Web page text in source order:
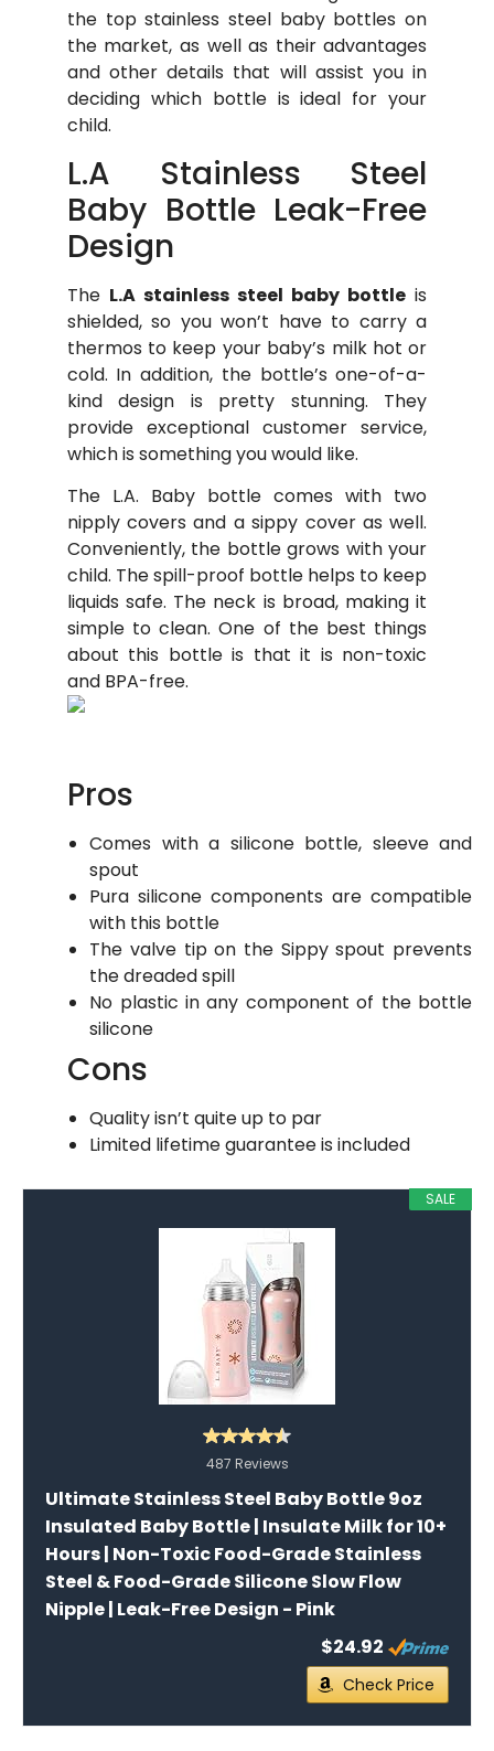
the top stainless steel baby bottles on
the market, as well as their advantages
and other details that will assist you in
deciding which bottle is ideal for your
child.
L.A Stainless Steel
Baby Bottle Leak-Free
Design
The L.A stainless steel baby bottle is
shielded, so you won’t have to carry a
thermos to keep your baby’s milk hot or
cold. In addition, the bottle’s one-of-a-
kind design is pretty stunning. They
provide exceptional customer service,
which is something you would like.
The L.A. Baby bottle comes with two
nipply covers and a sippy cover as well.
Conveniently, the bottle grows with your
child. The spill-proof bottle helps to keep
liquids safe. The neck is broad, making it
simple to clean. One of the best things
about this bottle is that it is non-toxic
and BPA-free.
Pros
Comes with a silicone bottle, sleeve and
spout
Pura silicone components are compatible
with this bottle
The valve tip on the Sippy spout prevents
the dreaded spill
No plastic in any component of the bottle
silicone
Cons
Quality isn’t quite up to par
Limited lifetime guarantee is included
SALE
487 Reviews
Ultimate Stainless Steel Baby Bottle 9oz
Insulated Baby Bottle | Insulate Milk for 10+
Hours | Non-Toxic Food-Grade Stainless
Steel & Food-Grade Silicone Slow Flow
Nipple | Leak-Free Design - Pink
$24.92
Check Price